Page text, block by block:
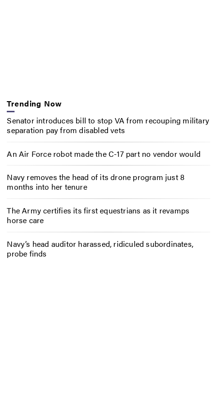
Trending Now
Senator introduces bill to stop VA from recouping military
separation pay from disabled vets
An Air Force robot made the C-17 part no vendor would
Navy removes the head of its drone program just 8
months into her tenure
The Army certifies its first equestrians as it revamps
horse care
Navy’s head auditor harassed, ridiculed subordinates,
probe finds